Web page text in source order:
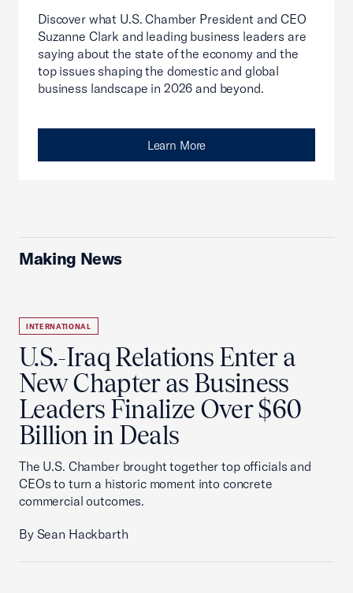
Discover what U.S. Chamber President and CEO
Suzanne Clark and leading business leaders are
saying about the state of the economy and the
top issues shaping the domestic and global
business landscape in 2026 and beyond.
Learn More
Making News
INTERNATIONAL
U.S.-Iraq Relations Enter a
New Chapter as Business
Leaders Finalize Over $60
Billion in Deals
The U.S. Chamber brought together top officials and
CEOs to turn a historic moment into concrete
commercial outcomes.
By Sean Hackbarth